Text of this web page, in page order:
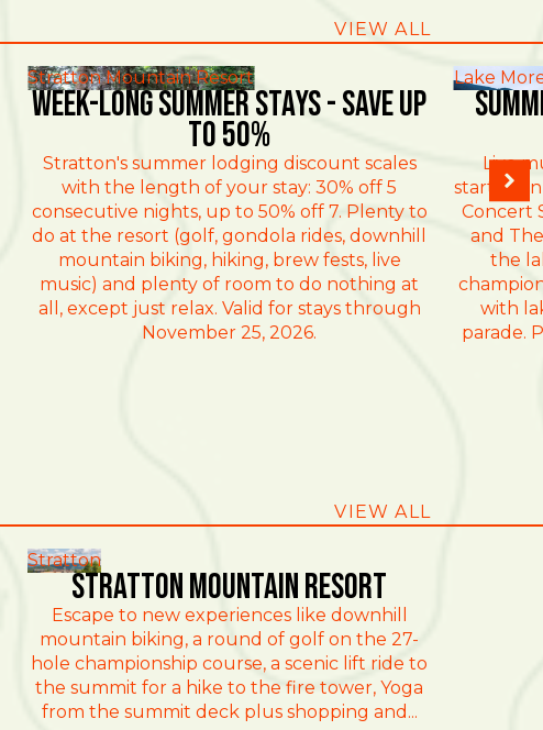
VIEW ALL
Stratton Mountain Resort
WEEK-LONG SUMMER STAYS - SAVE UP
TO 50%
Stratton's summer lodging discount scales
with the length of your stay: 30% off 5
consecutive nights, up to 50% off 7. Plenty to
do at the resort (golf, gondola rides, downhill
mountain biking, hiking, brew fests, live
music) and plenty of room to do nothing at
all, except just relax. Valid for stays through
November 25, 2026.
Lake
Live
starting
Concert
and
the
with
parade.
VIEW ALL
Stratton
Stratton Mountain Resort
Escape to new experiences like downhill
mountain biking, a round of golf on the 27-
hole championship course, a scenic lift ride to
the summit for a hike to the fire tower, Yoga
from the summit deck plus shopping and...